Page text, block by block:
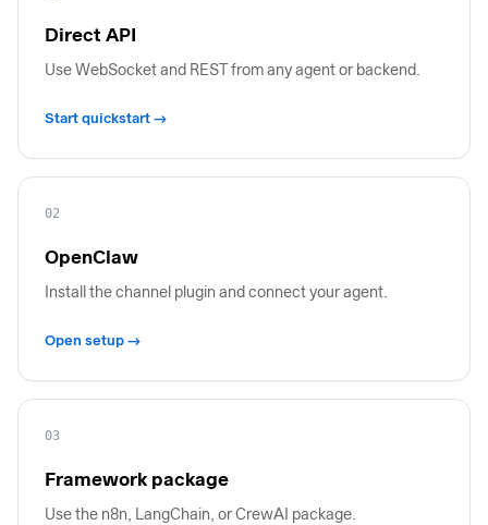
Direct API
Use WebSocket and REST from any agent or backend.
Start quickstart →
02
OpenClaw
Install the channel plugin and connect your agent.
Open setup →
03
Framework package
Use the n8n, LangChain, or CrewAI package.